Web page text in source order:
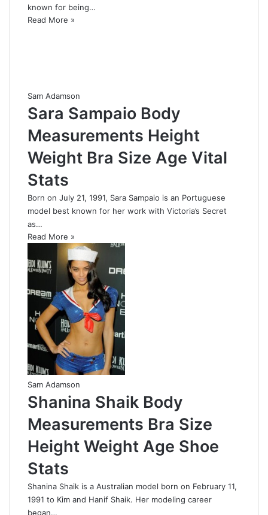
known for being…
Read More »
Sam Adamson
Sara Sampaio Body
Measurements Height
Weight Bra Size Age Vital
Stats
Born on July 21, 1991, Sara Sampaio is an Portuguese
model best known for her work with Victoria’s Secret
as…
Read More »
Sam Adamson
Shanina Shaik Body
Measurements Bra Size
Height Weight Age Shoe
Stats
Shanina Shaik is a Australian model born on February 11,
1991 to Kim and Hanif Shaik. Her modeling career
began…